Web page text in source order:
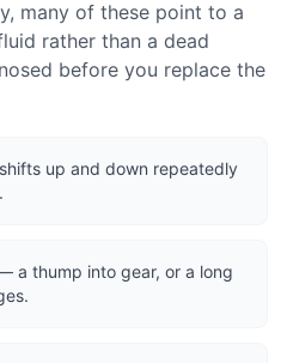
many of these point to a
rather than a dead
before you replace the
up and down repeatedly
a thump into gear, or a long